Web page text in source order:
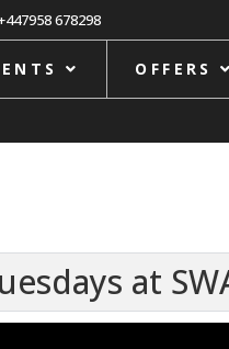
678298
OFFERS
at